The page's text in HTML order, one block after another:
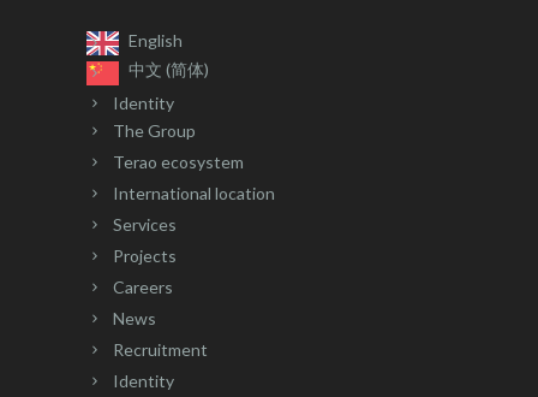
English
中文 (简体)
Identity
The Group
Terao ecosystem
International location
Services
Projects
Careers
News
Recruitment
Identity